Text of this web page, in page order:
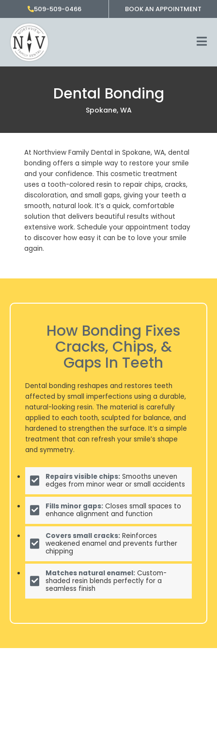
content
509-509-0466 BOOK AN APPOINTMENT
Dental Bonding
Spokane, WA
At Northview Family Dental in Spokane, WA, dental
bonding offers a simple way to restore your smile
and your confidence. This cosmetic treatment
uses a tooth-colored resin to repair chips, cracks,
discoloration, and small gaps, giving your teeth a
smooth, natural look. It’s a quick, comfortable
solution that delivers beautiful results without
extensive work. Schedule your appointment today
to discover how easy it can be to love your smile
again.
How Bonding Fixes
Cracks, Chips, &
Gaps In Teeth
Dental bonding reshapes and restores teeth
affected by small imperfections using a durable,
natural-looking resin. The material is carefully
applied to each tooth, sculpted for balance, and
hardened to strengthen the surface. It’s a simple
treatment that can refresh your smile’s shape
and symmetry.
Repairs visible chips: Smooths uneven
edges from minor wear or small accidents
Fills minor gaps: Closes small spaces to
enhance alignment and function
Covers small cracks: Reinforces
weakened enamel and prevents further
chipping
Matches natural enamel: Custom-
shaded resin blends perfectly for a
seamless finish